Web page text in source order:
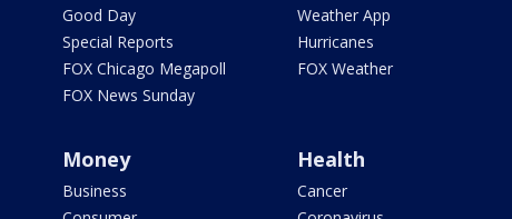
Good Day
Special Reports
FOX Chicago Megapoll
FOX News Sunday
Weather App
Hurricanes
FOX Weather
Money
Business
Health
Cancer